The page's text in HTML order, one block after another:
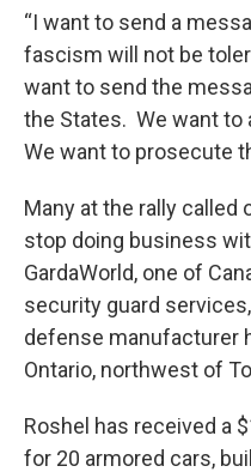
“I want to send a
fascism will not be
want to send the
the States. We want to
We want to prosecute
Many at the rally called
stop doing business
GardaWorld, one of
security guard
defense manufacturer
Ontario, northwest of
Roshel has received a
for 20 armored cars,